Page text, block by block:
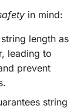
in mind:
length as
leading to
prevent
string